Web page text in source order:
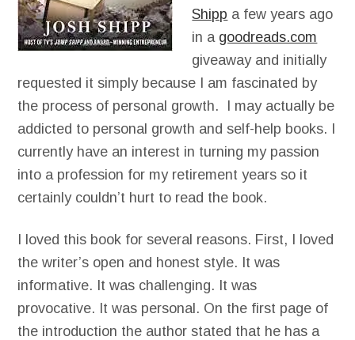
Shipp a few years ago
in a goodreads.com
giveaway and initially
requested it simply because I am fascinated by
the process of personal growth. I may actually be
addicted to personal growth and self-help books. I
currently have an interest in turning my passion
into a profession for my retirement years so it
certainly couldn’t hurt to read the book.
I loved this book for several reasons. First, I loved
the writer’s open and honest style. It was
informative. It was challenging. It was
provocative. It was personal. On the first page of
the introduction the author stated that he has a